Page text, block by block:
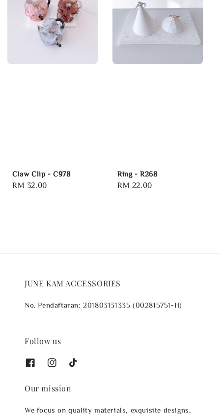
Claw Clip - C978
Regular
RM 32.00
Ring - R268
Regular
RM 22.00
JUNE KAM ACCESSORIES
No. Pendaftaran: 201803131335 (002815751-H)
Follow us
Our mission
We focus on quality materials, exquisite designs,